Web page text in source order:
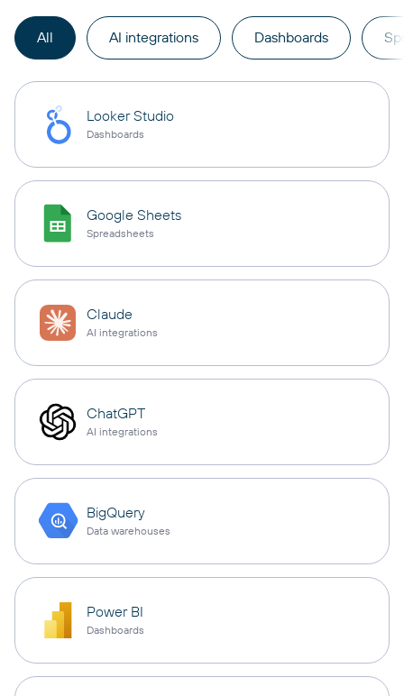
All AI integrations Dashboards
Looker Studio
Dashboards
Google Sheets
Spreadsheets
Claude
AI integrations
ChatGPT
AI integrations
BigQuery
Data warehouses
Power BI
Dashboards